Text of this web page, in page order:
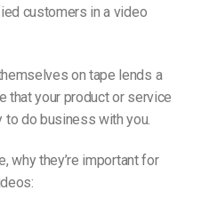
customers in a video
on tape lends a
that your product or service
do business with you.
why they’re important for